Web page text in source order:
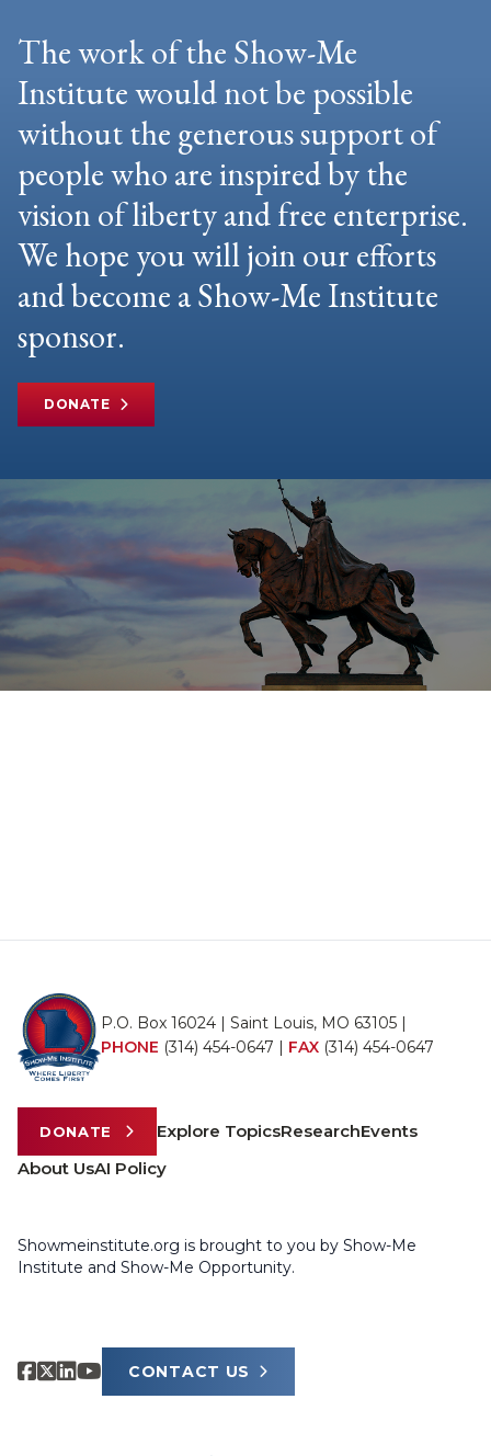
The work of the Show-Me
Institute would not be possible
without the generous support of
people who are inspired by the
vision of liberty and free enterprise.
We hope you will join our efforts
and become a Show-Me Institute
sponsor.
DONATE
P.O. Box 16024 | Saint Louis, MO 63105 |
PHONE (314) 454-0647 | FAX (314) 454-0647
DONATE Explore TopicsResearchEvents
About UsAI Policy
Showmeinstitute.org is brought to you by Show-Me
Institute and Show-Me Opportunity.
CONTACT US